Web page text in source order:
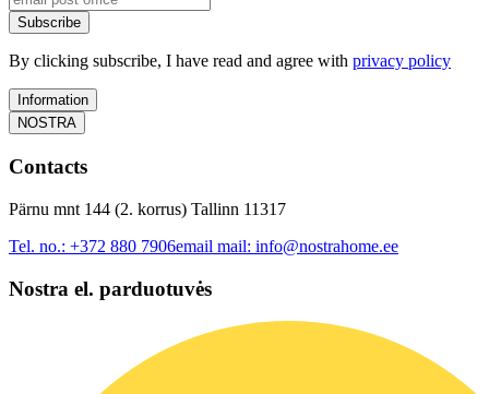
Subscribe
By clicking subscribe, I have read and agree with privacy policy
Information
NOSTRA
Contacts
Pärnu mnt 144 (2. korrus) Tallinn 11317
Tel. no.: +372 880 7906email mail: info@nostrahome.ee
Nostra el. parduotuvės